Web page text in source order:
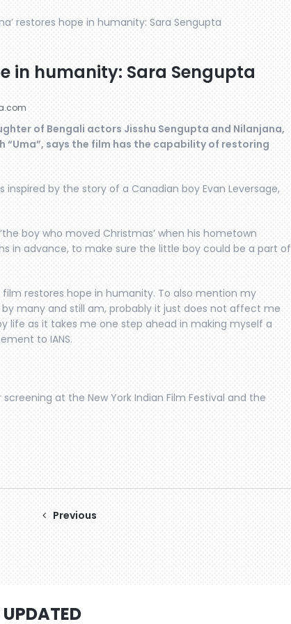
restores hope in humanity: Sara Sengupta
in humanity: Sara Sengupta
of Bengali actors Jisshu Sengupta and Nilanjana,
says the film has the capability of restoring
inspired by the story of a Canadian boy Evan Leversage,
boy who moved Christmas’ when his hometown
in advance, to make sure the little boy could be a part of
restores hope in humanity. To also mention my
by many and still am, probably it just does not affect me
life as it takes me one step ahead in making myself a
to IANS.
at the New York Indian Film Festival and the
Previous